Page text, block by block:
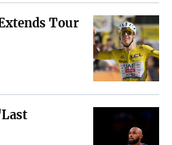
Tour